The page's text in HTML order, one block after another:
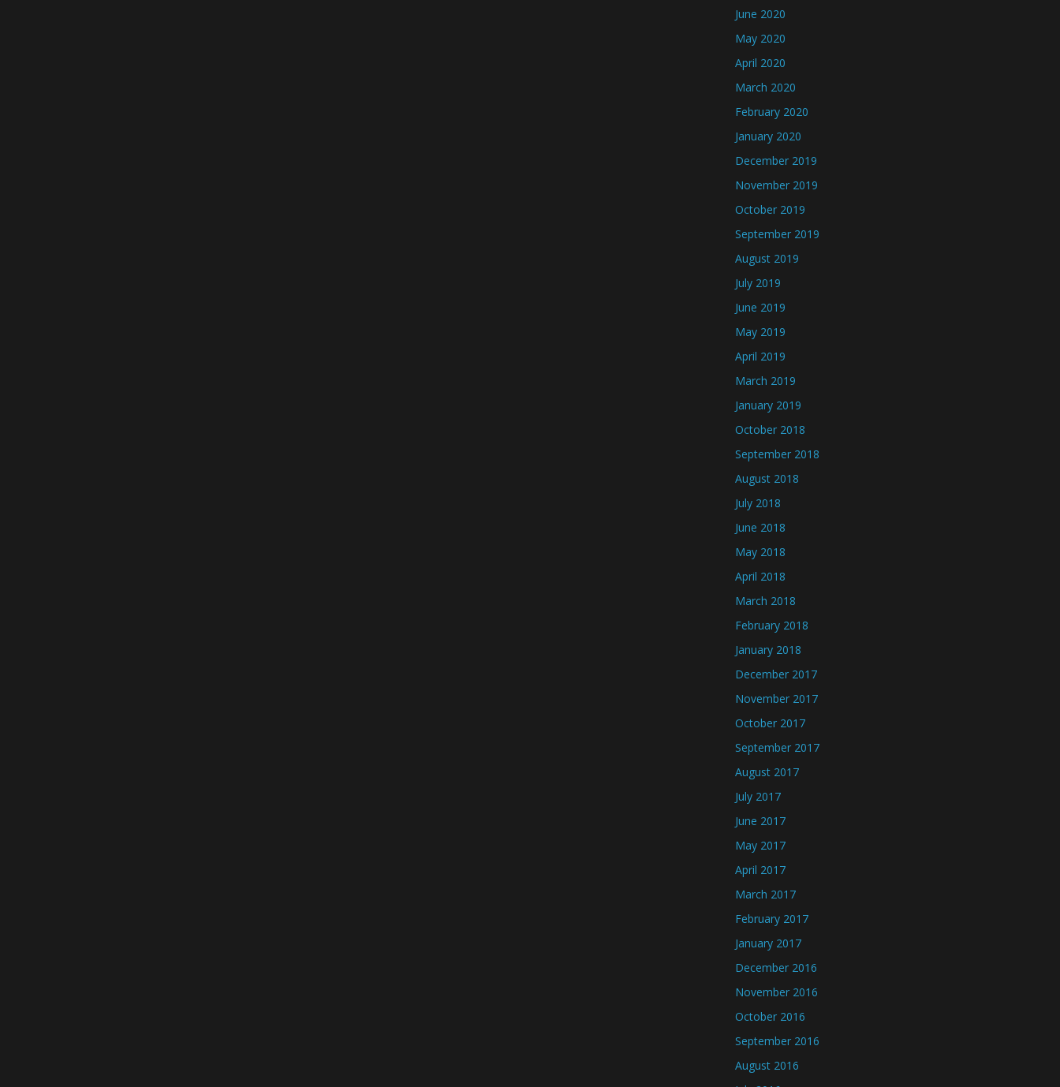
June 2020
May 2020
April 2020
March 2020
February 2020
January 2020
December 2019
November 2019
October 2019
September 2019
August 2019
July 2019
June 2019
May 2019
April 2019
March 2019
January 2019
October 2018
September 2018
August 2018
July 2018
June 2018
May 2018
April 2018
March 2018
February 2018
January 2018
December 2017
November 2017
October 2017
September 2017
August 2017
July 2017
June 2017
May 2017
April 2017
March 2017
February 2017
January 2017
December 2016
November 2016
October 2016
September 2016
August 2016